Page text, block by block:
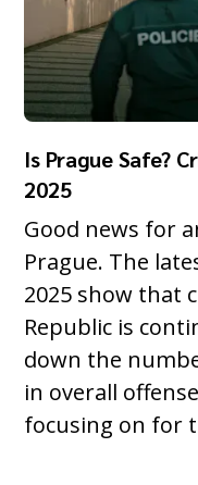
Is Prague Safe?
2025
Good news for
Prague. The
2025 show that
Republic is
down the
in overall
focusing on for